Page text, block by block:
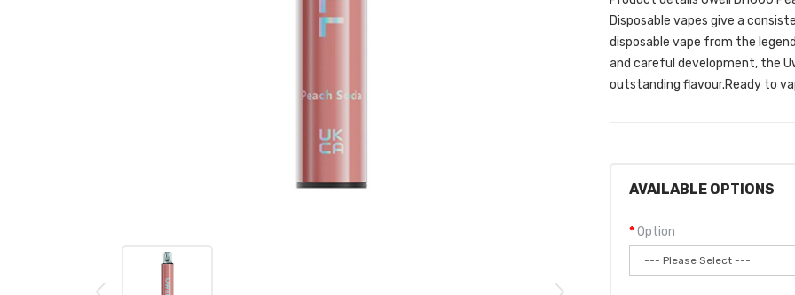
Disposable vapes give a
disposable vape from the
and careful development, the
outstanding flavour.Ready to
AVAILABLE OPTIONS
Option